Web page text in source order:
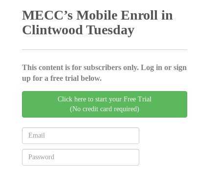
MECC’s Mobile Enroll in
Clintwood Tuesday
This content is for subscribers only. Log in or sign
up for a free trial below.
Click here to start your Free Trial
(No credit card required)